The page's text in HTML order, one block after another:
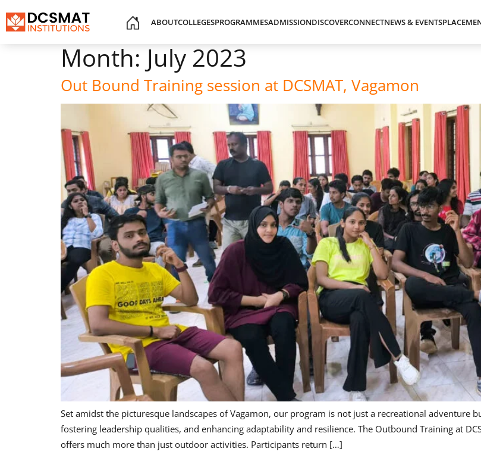
ABOUTCOLLEGESPROGRAMMESADMISSIONDISCOVERCONNECTNEWS & EVENTS
Month: July 2023
Out Bound Training session at DCSMAT, Vagamon
Set amidst the picturesque landscapes of Vagamon, our program is not just a recreational adventure
fostering leadership qualities, and enhancing adaptability and resilience. The Outbound Training at
offers much more than just outdoor activities. Participants return […]